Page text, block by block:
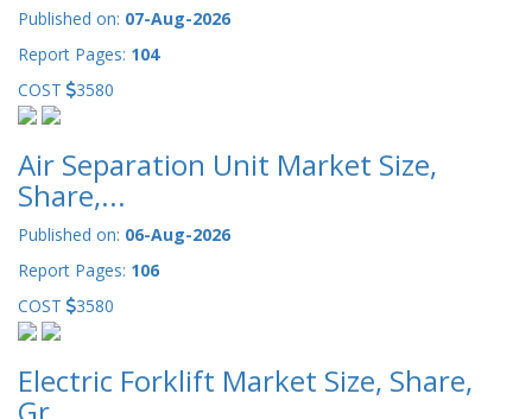
Published on: 07-Aug-2026
Report Pages: 104
COST
3580
Air Separation Unit Market Size,
Share,...
Published on: 06-Aug-2026
Report Pages: 106
COST
3580
Electric Forklift Market Size, Share,
Gr...